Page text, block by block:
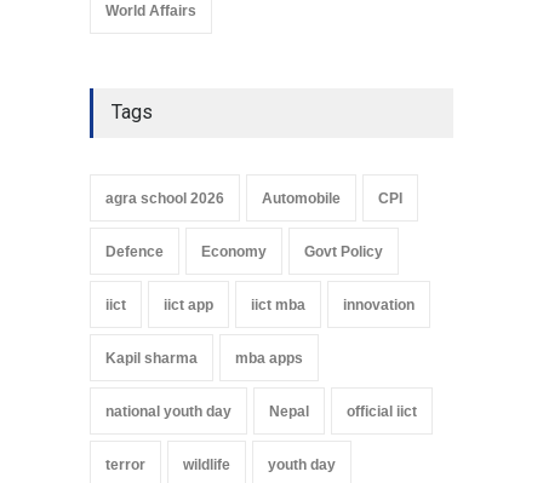
World Affairs
Tags
agra school 2026 Automobile CPI
Defence Economy Govt Policy
iict iict app iict mba innovation
Kapil sharma mba apps
national youth day Nepal official iict
terror wildlife youth day